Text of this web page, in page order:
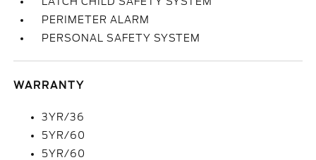
PERIMETER ALARM
PERSONAL SAFETY SYSTEM
WARRANTY
3YR/36
5YR/60
5YR/60